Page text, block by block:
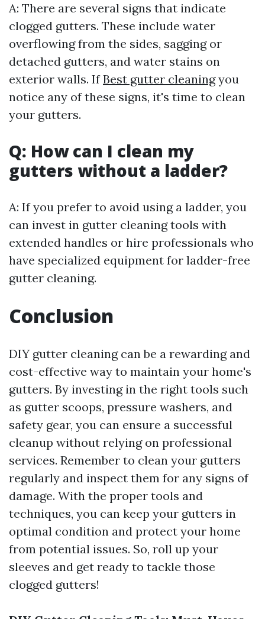
A: There are several signs that indicate
clogged gutters. These include water
overflowing from the sides, sagging or
detached gutters, and water stains on
exterior walls. IfBest gutter cleaningyou
notice any of these signs, it's time to clean
your gutters.
Q: How can I clean my
gutters without a ladder?
A: If you prefer to avoid using a ladder, you
can invest in gutter cleaning tools with
extended handles or hire professionals who
have specialized equipment for ladder-free
gutter cleaning.
Conclusion
DIY gutter cleaning can be a rewarding and
cost-effective way to maintain your home's
gutters. By investing in the right tools such
as gutter scoops, pressure washers, and
safety gear, you can ensure a successful
cleanup without relying on professional
services. Remember to clean your gutters
regularly and inspect them for any signs of
damage. With the proper tools and
techniques, you can keep your gutters in
optimal condition and protect your home
from potential issues. So, roll up your
sleeves and get ready to tackle those
clogged gutters!